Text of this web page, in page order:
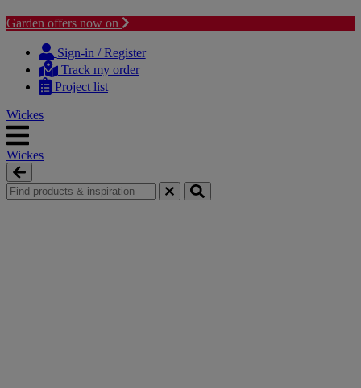
Garden offers now on
content
navigation
Sign-in / Register
Track my order
Project list
Wickes
Wickes